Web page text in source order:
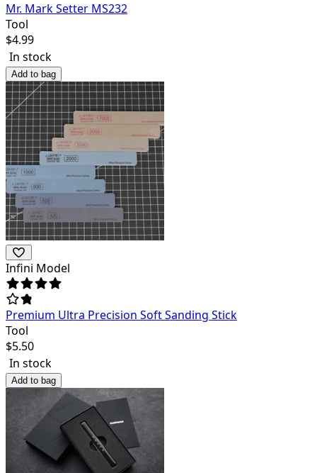
Mr. Mark Setter MS232
Tool
$4.99
In stock
Add to bag
Infini Model
Premium Ultra Precision Soft Sanding Stick
Tool
$5.50
In stock
Add to bag